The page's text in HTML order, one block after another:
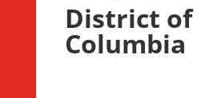
District of
Columbia